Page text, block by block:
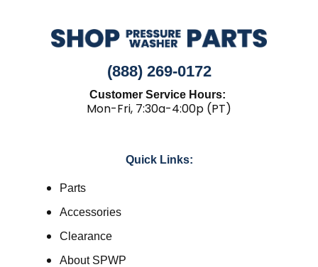
(888) 269-0172
Customer Service Hours:
Mon-Fri, 7:30a-4:00p (PT)
Quick Links:
Parts
Accessories
Clearance
About SPWP